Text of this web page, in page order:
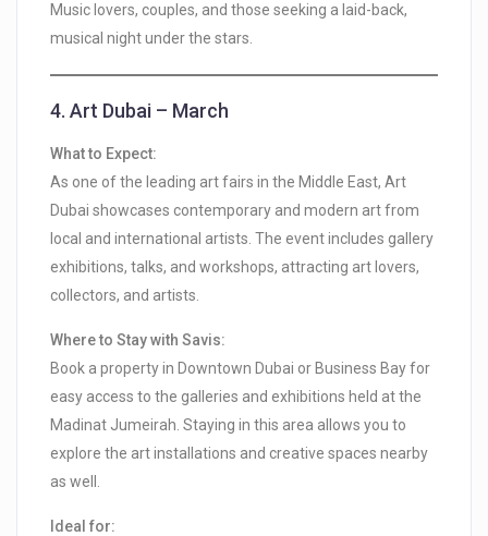
Music lovers, couples, and those seeking a laid-back,
musical night under the stars.
4.Art Dubai – March
What to Expect:
As one of the leading art fairs in the Middle East, Art
Dubai showcases contemporary and modern art from
local and international artists. The event includes gallery
exhibitions, talks, and workshops, attracting art lovers,
collectors, and artists.
Where to Stay with Savis:
Book a property in Downtown Dubai or Business Bay for
easy access to the galleries and exhibitions held at the
Madinat Jumeirah. Staying in this area allows you to
explore the art installations and creative spaces nearby
as well.
Ideal for: